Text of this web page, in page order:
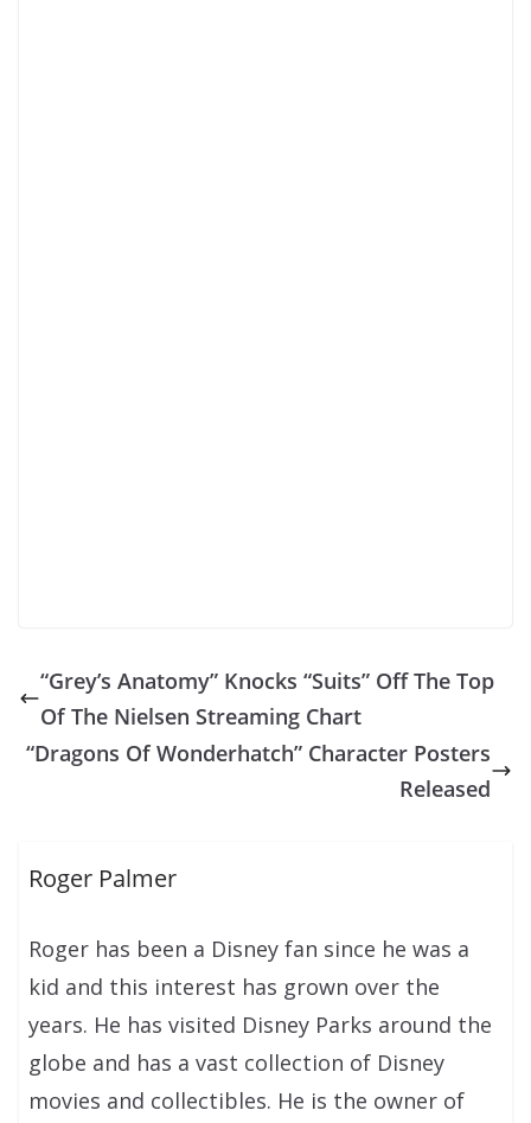
“Grey’s Anatomy” Knocks “Suits” Off The Top
Of The Nielsen Streaming Chart
“Dragons Of Wonderhatch” Character Posters
Released
Roger Palmer
Roger has been a Disney fan since he was a
kid and this interest has grown over the
years. He has visited Disney Parks around the
globe and has a vast collection of Disney
movies and collectibles. He is the owner of